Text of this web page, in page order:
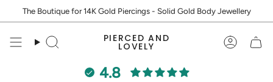
The Boutique for 14K Gold Piercings - Solid Gold Body Jewellery
Search
PIERCED AND
LOVELY
4.8